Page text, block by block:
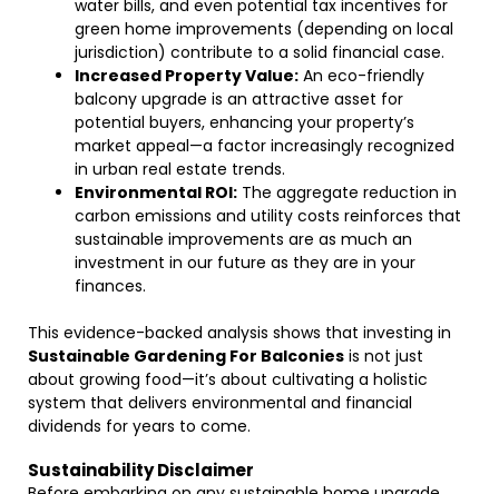
water bills, and even potential tax incentives for
green home improvements (depending on local
jurisdiction) contribute to a solid financial case.
Increased Property Value: An eco-friendly
balcony upgrade is an attractive asset for
potential buyers, enhancing your property’s
market appeal—a factor increasingly recognized
in urban real estate trends.
Environmental ROI: The aggregate reduction in
carbon emissions and utility costs reinforces that
sustainable improvements are as much an
investment in our future as they are in your
finances.
This evidence-backed analysis shows that investing in
Sustainable Gardening For Balconies is not just
about growing food—it’s about cultivating a holistic
system that delivers environmental and financial
dividends for years to come.
Sustainability Disclaimer